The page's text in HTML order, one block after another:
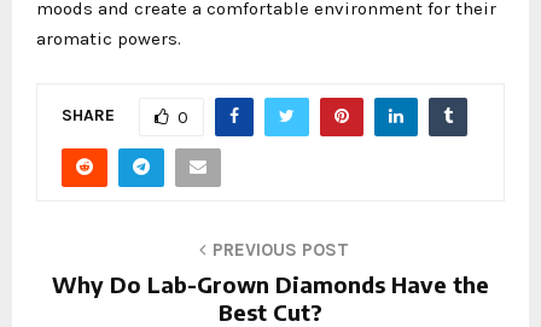
moods and create a comfortable environment for their
aromatic powers.
SHARE 0
PREVIOUS POST
Why Do Lab-Grown Diamonds Have the
Best Cut?